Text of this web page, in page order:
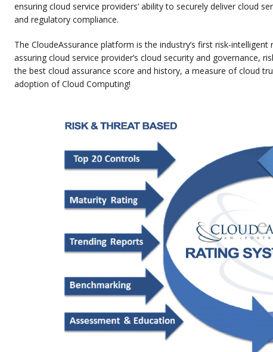
ensuring cloud service providers’ ability to securely deliver cloud
and regulatory compliance.
The CloudeAssurance platform is the industry’s first risk-
assuring cloud service provider’s cloud security and governance,
the best cloud assurance score and history, a measure of cloud
adoption of Cloud Computing!